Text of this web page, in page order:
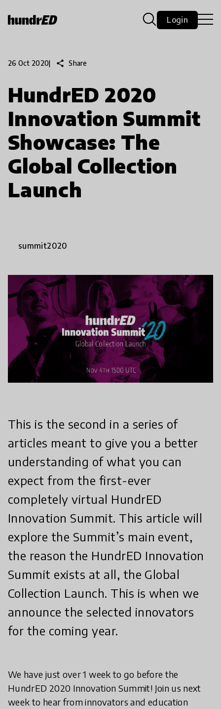
Login
26 Oct 2020| share Share
HundrED 2020
Innovation Summit
Showcase: The
Global Collection
Launch
summit2020
This is the second in a series of
articles meant to give you a better
understanding of what you can
expect from the first-ever
completely virtual HundrED
Innovation Summit. This article will
explore the Summit’s main event,
the reason the HundrED Innovation
Summit exists at all, the Global
Collection Launch. This is when we
announce the selected innovators
for the coming year.
We have just over 1 week to go before the
HundrED 2020 Innovation Summit! Join us next
week to hear from innovators and education